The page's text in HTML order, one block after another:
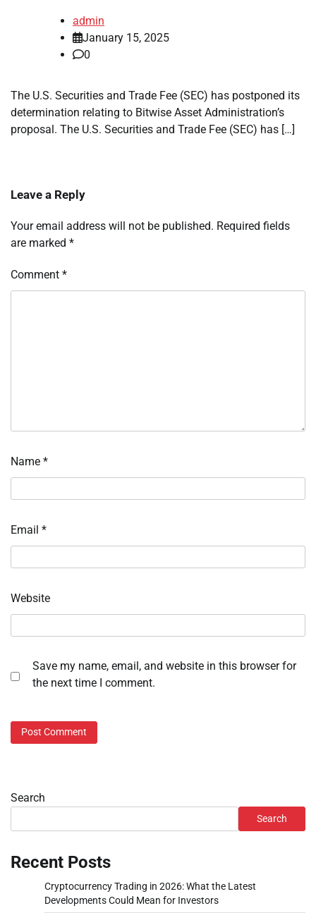
admin
January 15, 2025
0
The U.S. Securities and Trade Fee (SEC) has postponed its
determination relating to Bitwise Asset Administration’s
proposal. The U.S. Securities and Trade Fee (SEC) has […]
Leave a Reply
Your email address will not be published. Required fields
are marked *
Comment *
Name *
Email *
Website
Save my name, email, and website in this browser for
the next time I comment.
Search
Search
Recent Posts
Cryptocurrency Trading in 2026: What the Latest
Developments Could Mean for Investors